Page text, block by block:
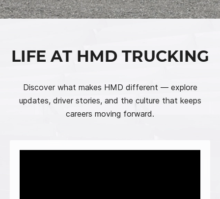
LIFE AT HMD TRUCKING
Discover what makes HMD different — explore
updates, driver stories, and the culture that keeps
careers moving forward.